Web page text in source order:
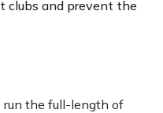
clubs and prevent the
run the full-length of